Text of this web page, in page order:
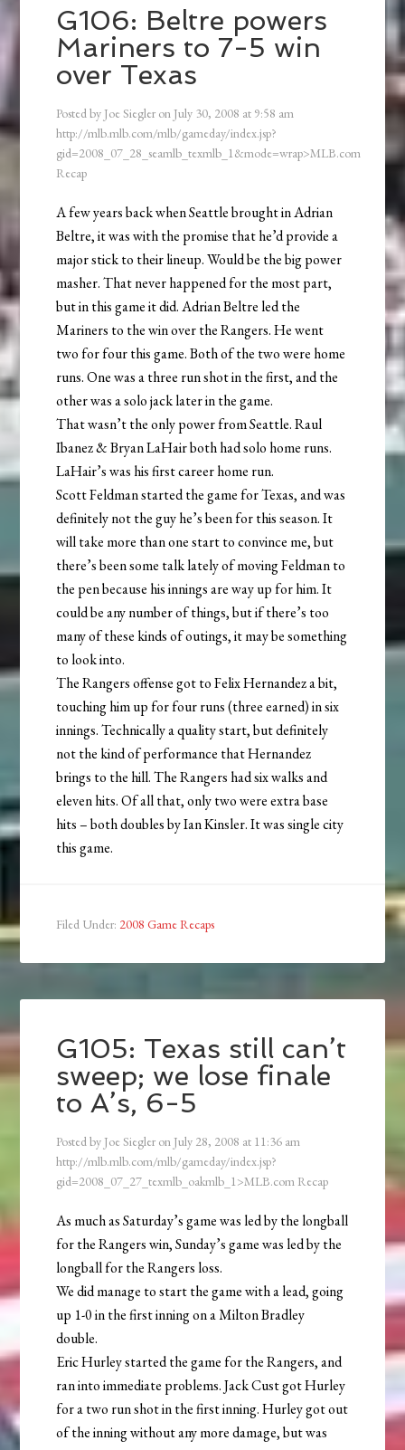
G106: Beltre powers
Mariners to 7-5 win
over Texas
Posted by Joe Siegler on July 30, 2008 at 9:58 am
http://mlb.mlb.com/mlb/gameday/index.jsp?
gid=2008_07_28_seamlb_texmlb_1&mode=wrap>MLB.com
Recap
A few years back when Seattle brought in Adrian
Beltre, it was with the promise that he’d provide a
major stick to their lineup. Would be the big power
masher. That never happened for the most part,
but in this game it did. Adrian Beltre led the
Mariners to the win over the Rangers. He went
two for four this game. Both of the two were home
runs. One was a three run shot in the first, and the
other was a solo jack later in the game.
That wasn’t the only power from Seattle. Raul
Ibanez & Bryan LaHair both had solo home runs.
LaHair’s was his first career home run.
Scott Feldman started the game for Texas, and was
definitely not the guy he’s been for this season. It
will take more than one start to convince me, but
there’s been some talk lately of moving Feldman to
the pen because his innings are way up for him. It
could be any number of things, but if there’s too
many of these kinds of outings, it may be something
to look into.
The Rangers offense got to Felix Hernandez a bit,
touching him up for four runs (three earned) in six
innings. Technically a quality start, but definitely
not the kind of performance that Hernandez
brings to the hill. The Rangers had six walks and
eleven hits. Of all that, only two were extra base
hits – both doubles by Ian Kinsler. It was single city
this game.
Filed Under: 2008 Game Recaps
G105: Texas still can’t
sweep; we lose finale
to A’s, 6-5
Posted by Joe Siegler on July 28, 2008 at 11:36 am
http://mlb.mlb.com/mlb/gameday/index.jsp?
gid=2008_07_27_texmlb_oakmlb_1>MLB.com Recap
As much as Saturday’s game was led by the longball
for the Rangers win, Sunday’s game was led by the
longball for the Rangers loss.
We did manage to start the game with a lead, going
up 1-0 in the first inning on a Milton Bradley
double.
Eric Hurley started the game for the Rangers, and
ran into immediate problems. Jack Cust got Hurley
for a two run shot in the first inning. Hurley got out
of the inning without any more damage, but was